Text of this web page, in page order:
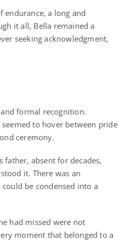
endurance, a long and
it all, Bella remained a
seeking acknowledgment,
formal recognition.
to hover between pride
ceremony.
father, absent for decades,
it. There was an
be condensed into a
had missed were not
moment that belonged to a